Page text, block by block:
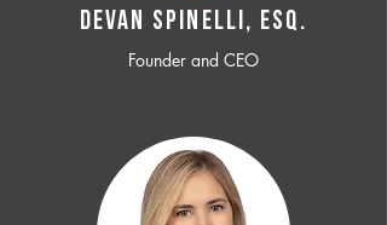
Devan SPINELLI, ESQ.
Founder and CEO